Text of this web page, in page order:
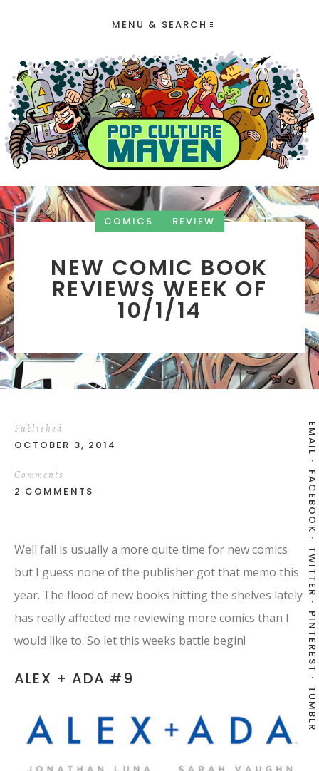
MENU & SEARCH
COMICS REVIEW
NEW COMIC BOOK
REVIEWS WEEK OF
10/1/14
EMAIL
FACEBOOK
TWITTER
PINTEREST
TUMBLR
Published
OCTOBER 3, 2014
Comments
2 COMMENTS
Well fall is usually a more quite time for new comics
but I guess none of the publisher got that memo this
year. The flood of new books hitting the shelves lately
has really affected me reviewing more comics than I
would like to. So let this weeks battle begin!
ALEX + ADA #9